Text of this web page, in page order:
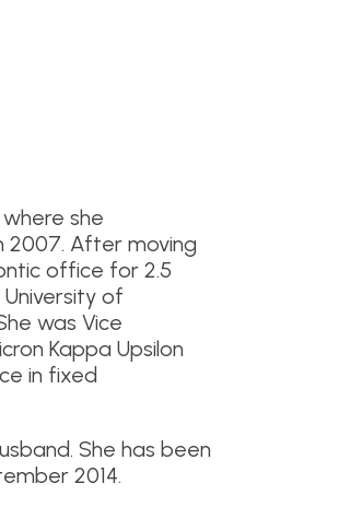
she
2007. After moving
office for 2.5
of
was Vice
Kappa Upsilon
in fixed
She has been
2014.